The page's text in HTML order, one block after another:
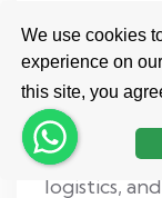
We use cookies
experience on
this site, you
Africa
Import
Turkey with
Hospital
logistics,